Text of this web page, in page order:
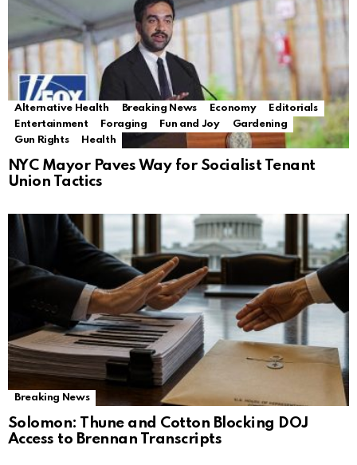
Alternative Health Breaking News Economy
Editorials
Entertainment
Foraging Fun and Joy
Gardening
Gun Rights
Health
NYC Mayor Paves Way for Socialist Tenant
Union Tactics
Breaking News
Solomon: Thune and Cotton Blocking DOJ
Access to Brennan Transcripts